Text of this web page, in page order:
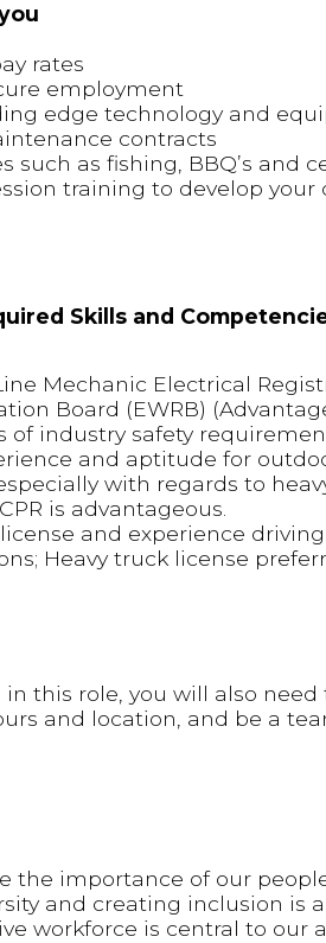
rates
employment
edge technology and
contracts
such as fishing, BBQ’s and
training to develop your
Skills and
Mechanic Electrical
Board (EWRB)
of industry safety
and aptitude for
with regards to
is advantageous.
and experience
Heavy truck license
in this role, you will also
and location, and be a
the importance of our
and creating inclusion is
workforce is central to our